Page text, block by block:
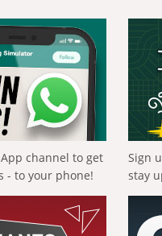
channel to get
- to your phone!
Sign
stay